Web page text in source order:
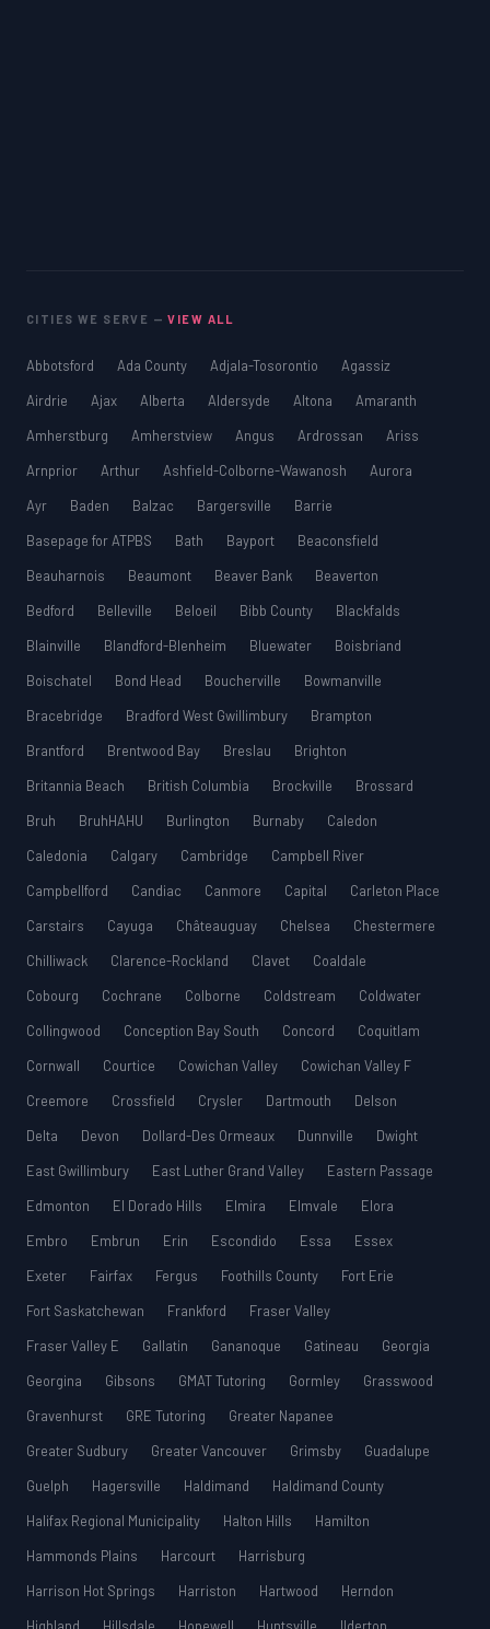
CITIES WE SERVE —VIEW ALL
Abbotsford Ada County Adjala-Tosorontio
Agassiz
Airdrie
Ajax Alberta Aldersyde Altona
Amaranth
Amherstburg
Amherstview Angus Ardrossan
Ariss
Arnprior
Arthur Ashfield-Colborne-Wawanosh
Aurora
Ayr
Baden Balzac Bargersville
Barrie
Basepage for ATPBS
Bath Bayport
Beaconsfield
Beauharnois
Beaumont Beaver Bank
Beaverton
Bedford
Belleville Beloeil Bibb County
Blackfalds
Blainville
Blandford-Blenheim Bluewater
Boisbriand
Boischatel
Bond Head Boucherville
Bowmanville
Bracebridge
Bradford West Gwillimbury
Brampton
Brantford
Brentwood Bay Breslau
Brighton
Britannia Beach
British Columbia Brockville
Brossard
Bruh
BruhHAHU Burlington Burnaby
Caledon
Caledonia
Calgary Cambridge
Campbell River
Campbellford
Candiac Canmore Capital
Carleton Place
Carstairs
Cayuga Châteauguay Chelsea
Chestermere
Chilliwack
Clarence-Rockland Clavet
Coaldale
Cobourg
Cochrane Colborne Coldstream
Coldwater
Collingwood
Conception Bay South Concord
Coquitlam
Cornwall
Courtice Cowichan Valley
Cowichan Valley F
Creemore
Crossfield Crysler Dartmouth
Delson
Delta
Devon Dollard-Des Ormeaux Dunnville
Dwight
East Gwillimbury
East Luther Grand Valley
Eastern Passage
Edmonton
El Dorado Hills Elmira Elmvale
Elora
Embro
Embrun Erin Escondido Essa
Essex
Exeter
Fairfax Fergus Foothills County
Fort Erie
Fort Saskatchewan
Frankford
Fraser Valley
Fraser Valley E
Gallatin Gananoque Gatineau
Georgia
Georgina
Gibsons GMAT Tutoring Gormley
Grasswood
Gravenhurst
GRE Tutoring
Greater Napanee
Greater Sudbury
Greater Vancouver Grimsby
Guadalupe
Guelph
Hagersville Haldimand
Haldimand County
Halifax Regional Municipality
Halton Hills
Hamilton
Hammonds Plains
Harcourt
Harrisburg
Harrison Hot Springs
Harriston Hartwood
Herndon